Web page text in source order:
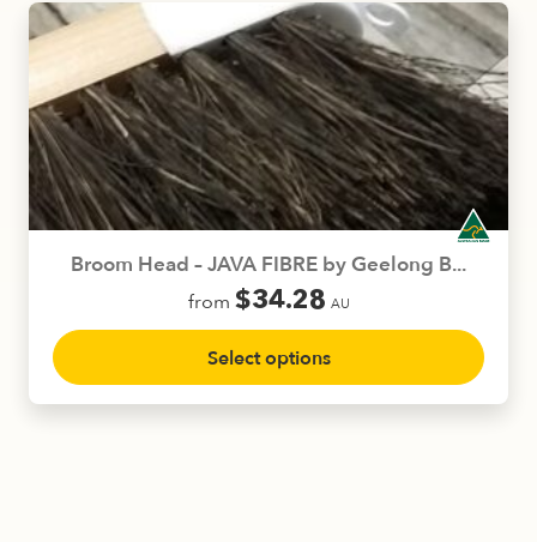
variants.
The
options
may
be
chosen
on
the
page
Broom Head – JAVA FIBRE by Geelong B...
from $34.28 AU
Select options
This
product
has